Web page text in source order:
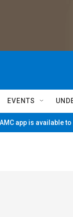
EVENTS
app is available